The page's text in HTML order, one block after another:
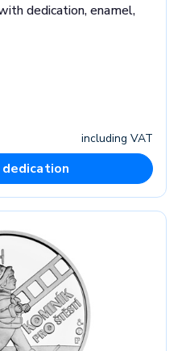
dedication, enamel,
including VAT